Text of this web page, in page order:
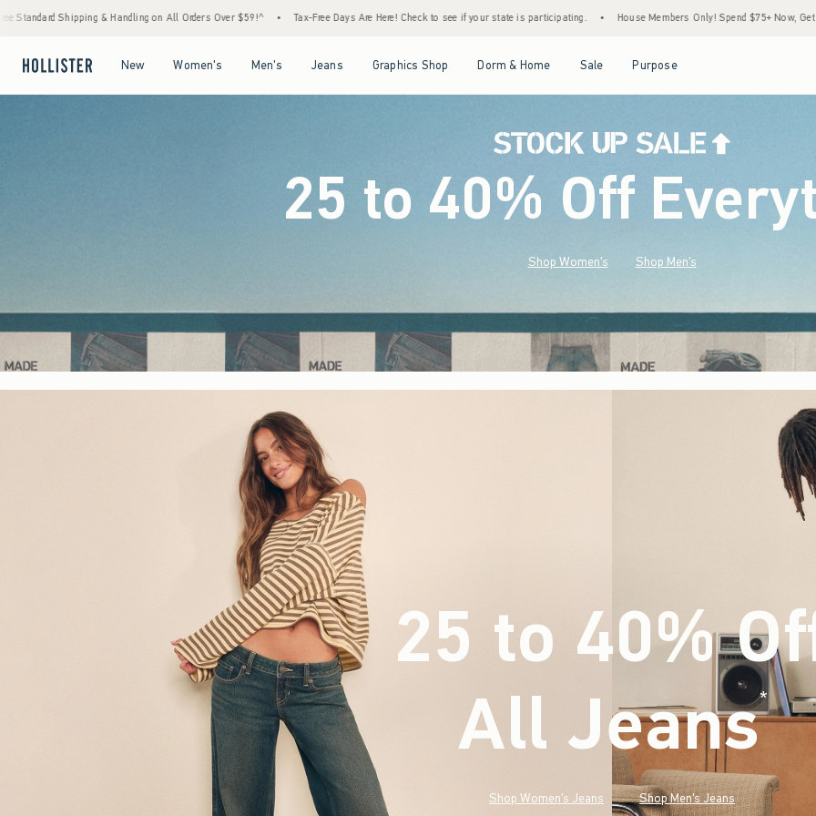
All Orders Over $59!^ • Tax-Free Days Are Here! Check to see if your state is participating. • House Members Only! Spend $75+ Now, Get $25 Off Almost Everything Later+
New Women's Men's Jeans Graphics Shop Dorm & Home Sale Purpose
25 to 40% Off
Shop Women's Shop Men's
25 to 40%
All Jeans* (footnote)
Shop Women's Jeans Shop Men's Jeans